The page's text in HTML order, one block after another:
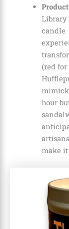
candle
(red
hour
make it